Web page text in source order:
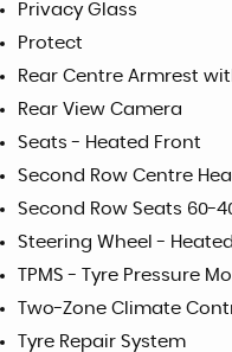
Privacy Glass
Protect
Rear Centre Armrest
Rear View Camera
Seats - Heated Front
Second Row Centre
Second Row Seats 60-
Steering Wheel - Heated
TPMS - Tyre Pressure
Two-Zone Climate
Tyre Repair System